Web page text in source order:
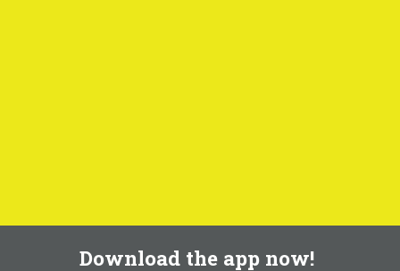
Download the app now!